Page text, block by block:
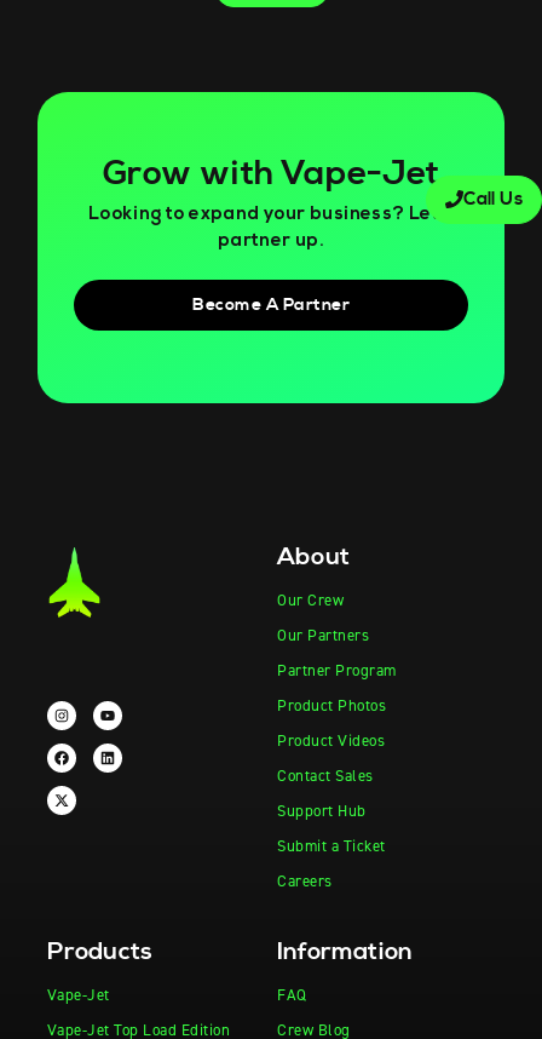
Call Us
Grow with Vape-Jet
Looking to expand your business? Let’s
partner up.
Become A Partner
About
Our Crew
Our Partners
Partner Program
Product Photos
Product Videos
Contact Sales
Support Hub
Submit a Ticket
Careers
Products
Vape-Jet
Vape-Jet Top Load Edition
Information
FAQ
Crew Blog